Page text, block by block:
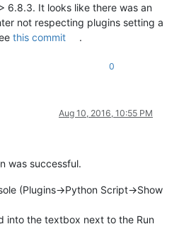
6.8.3. It looks like there was an
not respecting plugins setting a
this commit .
0
Aug 10, 2016, 10:55 PM
was successful.
(Plugins->Python Script->Show
into the textbox next to the Run